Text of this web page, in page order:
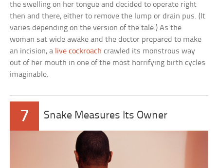
the swelling on her tongue and decided to operate right
then and there, either to remove the lump or drain pus. (It
varies depending on the version of the tale.) As the
woman sat wide awake and the doctor prepared to make
an incision, a live cockroach crawled its monstrous way
out of her mouth in one of the most horrifying birth cycles
imaginable.
7 Snake Measures Its Owner